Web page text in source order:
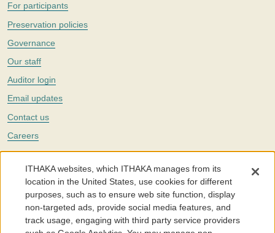
For participants
Preservation policies
Governance
Our staff
Auditor login
Email updates
Contact us
Careers
Twitter
The Portico digital preservation service is part ofITHAKA, a nonprofit
with a mission to improve access to knowledge and education for people
around the world. We believe education is key to the wellbeing of
individuals and society, and we work to make it more effective and
affordable.
ITHAKA websites, which ITHAKA manages from its
location in the United States, use cookies for different
purposes, such as to ensure web site function, display
non-targeted ads, provide social media features, and
track usage, engaging with third party service providers